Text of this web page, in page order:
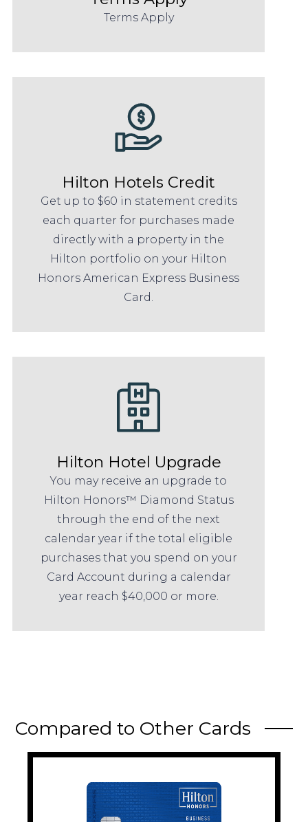
Terms Apply
Hilton Hotels Credit
Get up to $60 in statement credits
each quarter for purchases made
directly with a property in the
Hilton portfolio on your Hilton
Honors American Express Business
Card.
Hilton Hotel Upgrade
You may receive an upgrade to
Hilton Honors™ Diamond Status
through the end of the next
calendar year if the total eligible
purchases that you spend on your
Card Account during a calendar
year reach $40,000 or more.
Compared to Other Cards